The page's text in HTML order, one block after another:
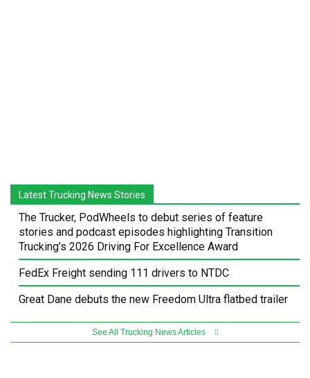
Latest Trucking News Stories
The Trucker, PodWheels to debut series of feature
stories and podcast episodes highlighting Transition
Trucking’s 2026 Driving For Excellence Award
FedEx Freight sending 111 drivers to NTDC
Great Dane debuts the new Freedom Ultra flatbed trailer
See All Trucking News Articles